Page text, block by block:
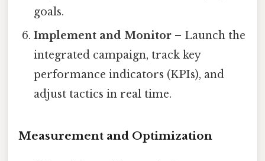
goals.
Implement and Monitor – Launch the
integrated campaign, track key
performance indicators (KPIs), and
adjust tactics in real time.
Measurement and Optimization